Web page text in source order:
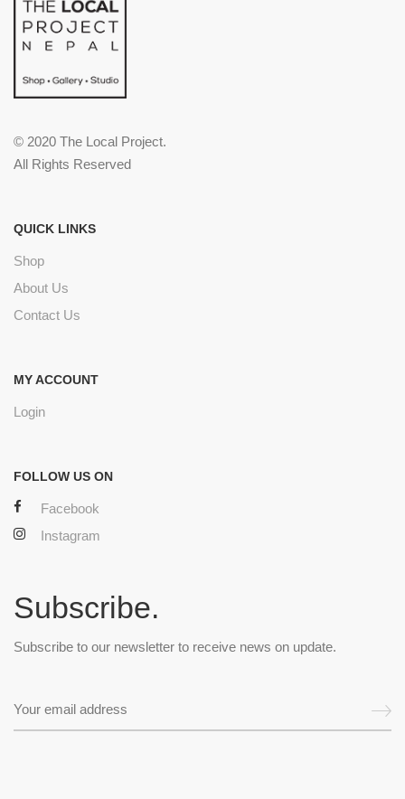
© 2020 The Local Project.
All Rights Reserved
QUICK LINKS
Shop
About Us
Contact Us
MY ACCOUNT
Login
FOLLOW US ON
Facebook
Instagram
Subscribe.
Subscribe to our newsletter to receive news on update.